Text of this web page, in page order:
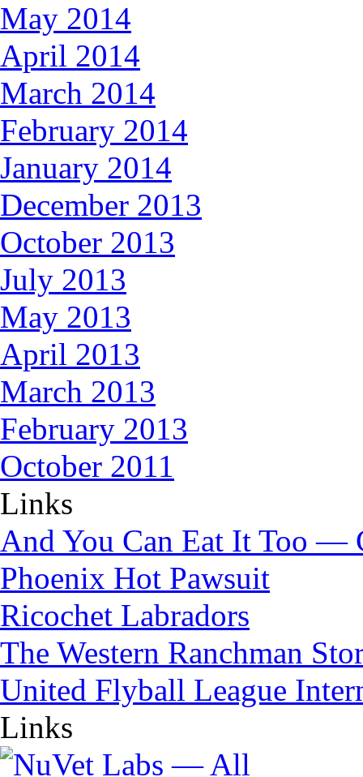
May 2014
April 2014
March 2014
February 2014
January 2014
December 2013
October 2013
July 2013
May 2013
April 2013
March 2013
February 2013
October 2011
Links
And You Can Eat It Too —
Phoenix Hot Pawsuit
Ricochet Labradors
The Western Ranchman
United Flyball League
Links